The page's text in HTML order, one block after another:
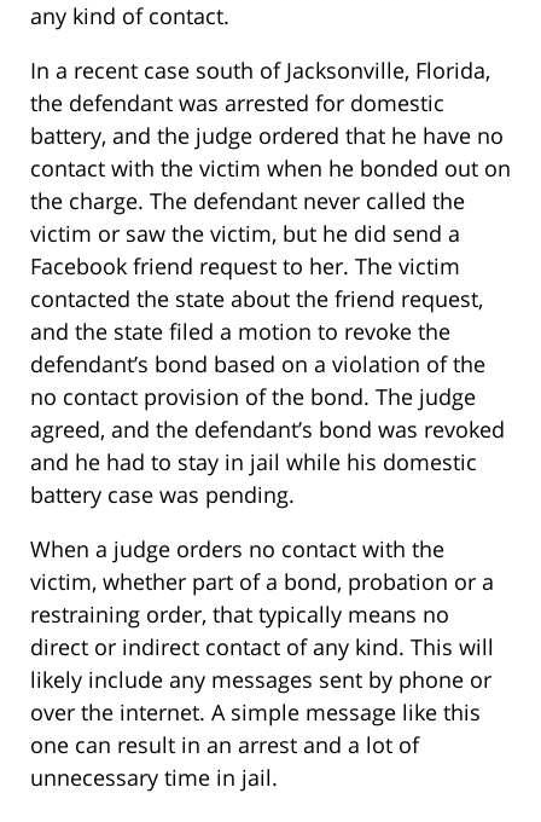
any kind of contact.
In a recent case south of Jacksonville, Florida,
the defendant was arrested for domestic
battery, and the judge ordered that he have no
contact with the victim when he bonded out on
the charge. The defendant never called the
victim or saw the victim, but he did send a
Facebook friend request to her. The victim
contacted the state about the friend request,
and the state filed a motion to revoke the
defendant’s bond based on a violation of the
no contact provision of the bond. The judge
agreed, and the defendant’s bond was revoked
and he had to stay in jail while his domestic
battery case was pending.
When a judge orders no contact with the
victim, whether part of a bond, probation or a
restraining order, that typically means no
direct or indirect contact of any kind. This will
likely include any messages sent by phone or
over the internet. A simple message like this
one can result in an arrest and a lot of
unnecessary time in jail.